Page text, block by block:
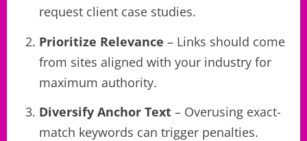
request client case studies.
Prioritize Relevance – Links should come
from sites aligned with your industry for
maximum authority.
Diversify Anchor Text – Overusing exact-
match keywords can trigger penalties.